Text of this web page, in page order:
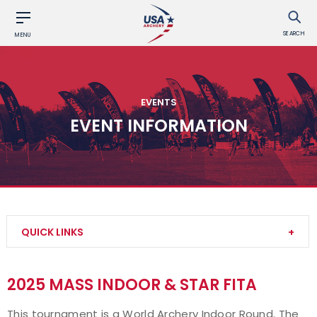
MENU SEARCH
EVENTS
EVENT INFORMATION
QUICK LINKS
2025 MASS INDOOR & STAR FITA
This tournament is a World Archery Indoor Round. The